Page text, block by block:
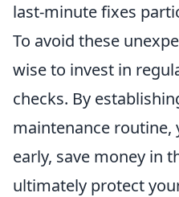
last-minute fixes
To avoid these
wise to invest in
checks. By
maintenance routine,
early, save money in
ultimately protect